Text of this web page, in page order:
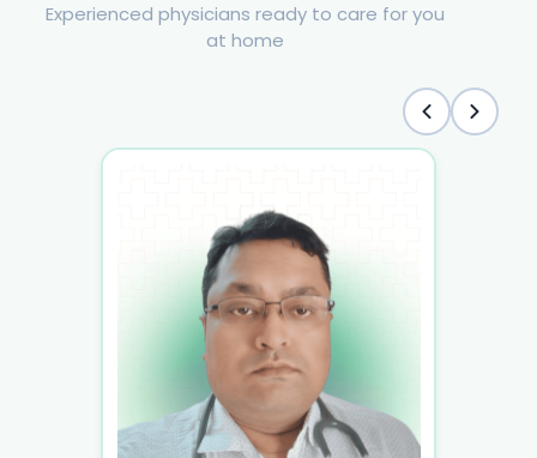
Experienced physicians ready to care for you
at home